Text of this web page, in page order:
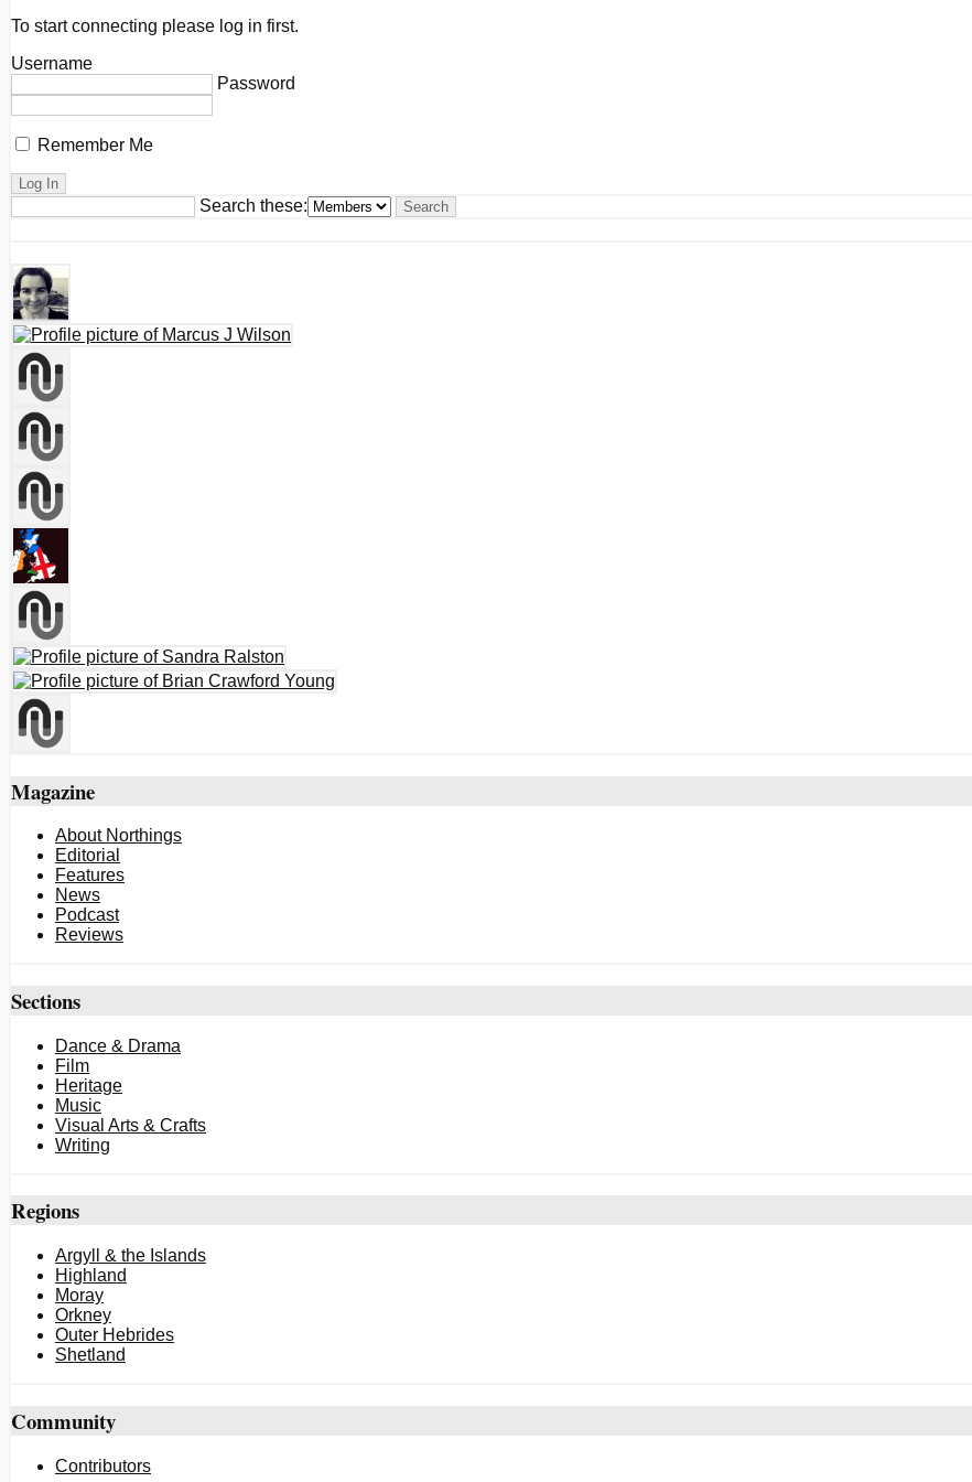
To start connecting please log in first.
Username
Password
Remember Me
Search these:
Magazine
About Northings
Editorial
Features
News
Podcast
Reviews
Sections
Dance & Drama
Film
Heritage
Music
Visual Arts & Crafts
Writing
Regions
Argyll & the Islands
Highland
Moray
Orkney
Outer Hebrides
Shetland
Community
Contributors